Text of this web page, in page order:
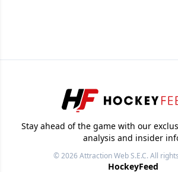
Stay ahead of the game with our
analysis and insider
© 2026Attraction Web S.E.C.All
HockeyFeed